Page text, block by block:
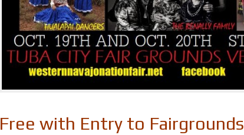
Free with Entry to Fairgrounds